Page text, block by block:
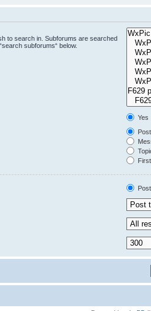
to search in. Subforums are searched
subforums“ below.
Yes